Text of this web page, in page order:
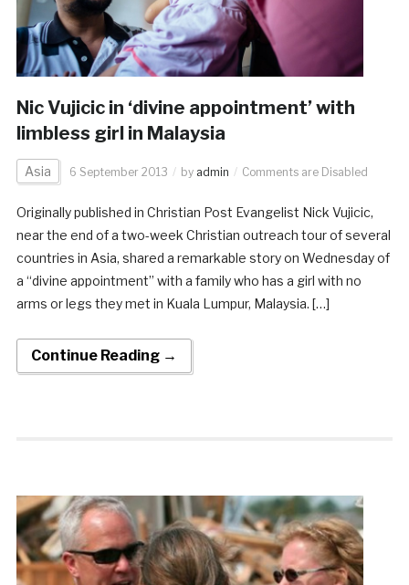
Nic Vujicic in ‘divine appointment’ with
limbless girl in Malaysia
Asia 6 September 2013 by admin Comments are Disabled
Originally published in Christian Post Evangelist Nick Vujicic,
near the end of a two-week Christian outreach tour of several
countries in Asia, shared a remarkable story on Wednesday of
a “divine appointment” with a family who has a girl with no
arms or legs they met in Kuala Lumpur, Malaysia. […]
Continue Reading →